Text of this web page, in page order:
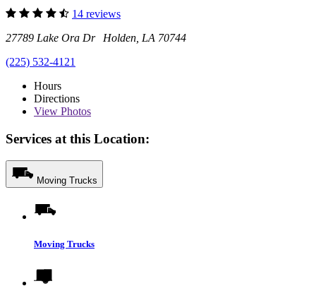
14 reviews
27789 Lake Ora Dr Holden, LA 70744
(225) 532-4121
Hours
Directions
View Photos
Services at this Location:
Moving Trucks
Moving Trucks